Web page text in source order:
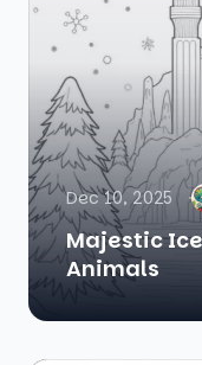
Dec 10, 2025
Majestic
Animals